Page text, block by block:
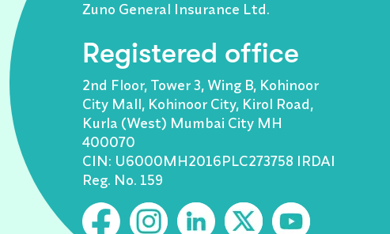
Zuno General Insurance Ltd.
Registered office
2nd Floor, Tower 3, Wing B, Kohinoor
City Mall, Kohinoor City, Kirol Road,
Kurla (West) Mumbai City MH
400070
CIN: U6000MH2016PLC273758 IRDAI
Reg. No. 159